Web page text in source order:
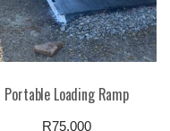
Portable Loading Ramp
R75,000